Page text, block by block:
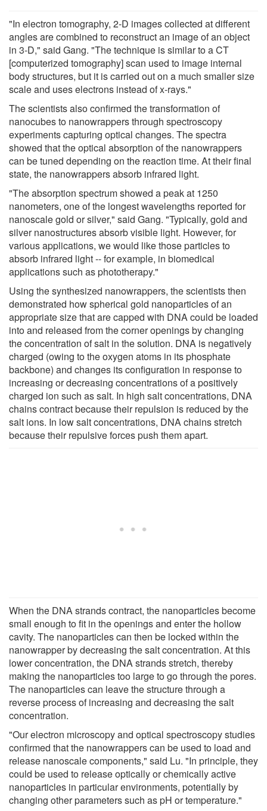
"In electron tomography, 2-D images collected at different
angles are combined to reconstruct an image of an object
in 3-D," said Gang. "The technique is similar to a CT
[computerized tomography] scan used to image internal
body structures, but it is carried out on a much smaller size
scale and uses electrons instead of x-rays."
The scientists also confirmed the transformation of
nanocubes to nanowrappers through spectroscopy
experiments capturing optical changes. The spectra
showed that the optical absorption of the nanowrappers
can be tuned depending on the reaction time. At their final
state, the nanowrappers absorb infrared light.
"The absorption spectrum showed a peak at 1250
nanometers, one of the longest wavelengths reported for
nanoscale gold or silver," said Gang. "Typically, gold and
silver nanostructures absorb visible light. However, for
various applications, we would like those particles to
absorb infrared light -- for example, in biomedical
applications such as phototherapy."
Using the synthesized nanowrappers, the scientists then
demonstrated how spherical gold nanoparticles of an
appropriate size that are capped with DNA could be loaded
into and released from the corner openings by changing
the concentration of salt in the solution. DNA is negatively
charged (owing to the oxygen atoms in its phosphate
backbone) and changes its configuration in response to
increasing or decreasing concentrations of a positively
charged ion such as salt. In high salt concentrations, DNA
chains contract because their repulsion is reduced by the
salt ions. In low salt concentrations, DNA chains stretch
because their repulsive forces push them apart.
When the DNA strands contract, the nanoparticles become
small enough to fit in the openings and enter the hollow
cavity. The nanoparticles can then be locked within the
nanowrapper by decreasing the salt concentration. At this
lower concentration, the DNA strands stretch, thereby
making the nanoparticles too large to go through the pores.
The nanoparticles can leave the structure through a
reverse process of increasing and decreasing the salt
concentration.
"Our electron microscopy and optical spectroscopy studies
confirmed that the nanowrappers can be used to load and
release nanoscale components," said Lu. "In principle, they
could be used to release optically or chemically active
nanoparticles in particular environments, potentially by
changing other parameters such as pH or temperature."